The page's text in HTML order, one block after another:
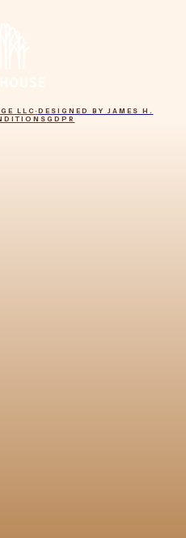
LLC· DESIGNED BY JAMES H.
GDPR